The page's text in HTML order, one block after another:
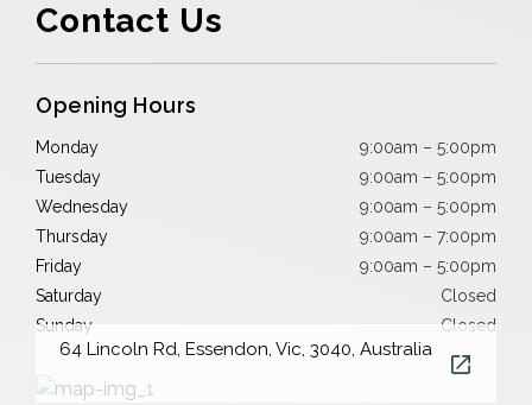
Contact Us
Opening Hours
Monday
9:00am – 5:00pm
Tuesday
9:00am – 5:00pm
Wednesday
9:00am – 5:00pm
Thursday
9:00am – 7:00pm
Friday
9:00am – 5:00pm
Saturday
Closed
Sunday
Closed
64 Lincoln Rd, Essendon, Vic, 3040, Australia